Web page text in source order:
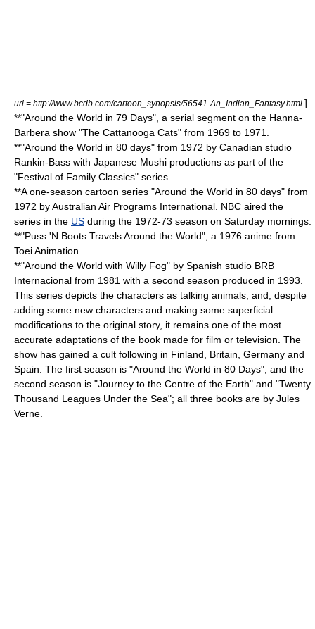
url = http://www.bcdb.com/cartoon_synopsis/56541-An_Indian_Fantasy.html ]
**"Around the World in 79 Days", a serial segment on the Hanna-
Barbera show "The Cattanooga Cats" from 1969 to 1971.
**"Around the World in 80 days" from 1972 by Canadian studio
Rankin-Bass with Japanese Mushi productions as part of the
"Festival of Family Classics" series.
**A one-season cartoon series "Around the World in 80 days" from
1972 by Australian Air Programs International. NBC aired the
series in the US during the 1972-73 season on Saturday mornings.
**"Puss 'N Boots Travels Around the World", a 1976 anime from
Toei Animation
**"Around the World with Willy Fog" by Spanish studio BRB
Internacional from 1981 with a second season produced in 1993.
This series depicts the characters as talking animals, and, despite
adding some new characters and making some superficial
modifications to the original story, it remains one of the most
accurate adaptations of the book made for film or television. The
show has gained a cult following in Finland, Britain, Germany and
Spain. The first season is "Around the World in 80 Days", and the
second season is "Journey to the Centre of the Earth" and "Twenty
Thousand Leagues Under the Sea"; all three books are by Jules
Verne.